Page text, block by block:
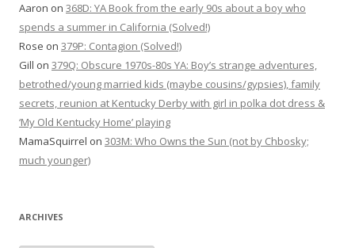
Aaron on 368D: YA Book from the early 90s about a boy who
spends a summer in California (Solved!)
Rose on 379P: Contagion (Solved!)
Gill on 379Q: Obscure 1970s-80s YA: Boy’s strange adventures,
betrothed/young married kids (maybe cousins/gypsies), family
secrets, reunion at Kentucky Derby with girl in polka dot dress &
‘My Old Kentucky Home’ playing
MamaSquirrel on 303M: Who Owns the Sun (not by Chbosky;
much younger)
ARCHIVES